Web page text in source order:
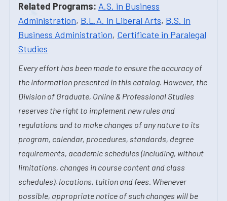
Related Programs: A.S. in Business
Administration, B.L.A. in Liberal Arts, B.S. in
Business Administration, Certificate in Paralegal
Studies
Every effort has been made to ensure the accuracy of
the information presented in this catalog. However, the
Division of Graduate, Online & Professional Studies
reserves the right to implement new rules and
regulations and to make changes of any nature to its
program, calendar, procedures, standards, degree
requirements, academic schedules (including, without
limitations, changes in course content and class
schedules), locations, tuition and fees. Whenever
possible, appropriate notice of such changes will be